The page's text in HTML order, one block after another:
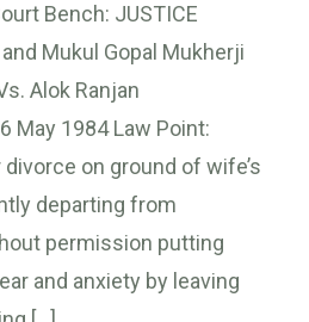
Bench: JUSTICE
Mukul Gopal Mukherji
Alok Ranjan
May 1984 Law Point:
on ground of wife’s
departing from
permission putting
and anxiety by leaving